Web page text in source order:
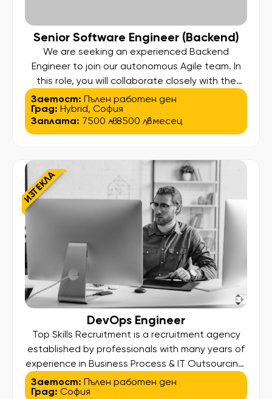
Senior Software Engineer (Backend)
We are seeking an experienced Backend
Engineer to join our autonomous Agile team. In
this role, you will collaborate closely with the
Product Owner, Agile Delivery Lead, Automation
Testers, and other Software Engineers to create
a competitive advantage for our client and
Заетост: Пълен работен ден
Град: Hybrid, София
Заплата: 7500 лв.- 8500 лв./ месец
ИЗТЕКЛА
DevOps Engineer
Top Skills Recruitment is a recruitment agency
established by professionals with many years of
experience in Business Process & IT Outsourcing.
Our higher aim is to find and bring out the best in
our candidates so they can land their desired
Заетост: Пълен работен ден
Град: София